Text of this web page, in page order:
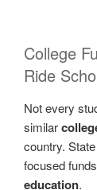
College
Ride
Not every
similar
country.
focused
education.